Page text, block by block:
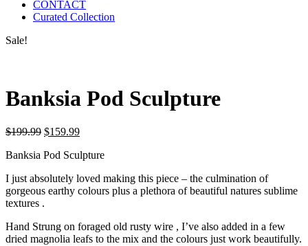
CONTACT
Curated Collection
Sale!
Banksia Pod Sculpture
$199.99 Original
was:
$159.99Current
is:
Banksia Pod Sculpture
I just absolutely loved making this piece – the culmination of
gorgeous earthy colours plus a plethora of beautiful natures sublime
textures .
Hand Strung on foraged old rusty wire , I’ve also added in a few
dried magnolia leafs to the mix and the colours just work beautifully.